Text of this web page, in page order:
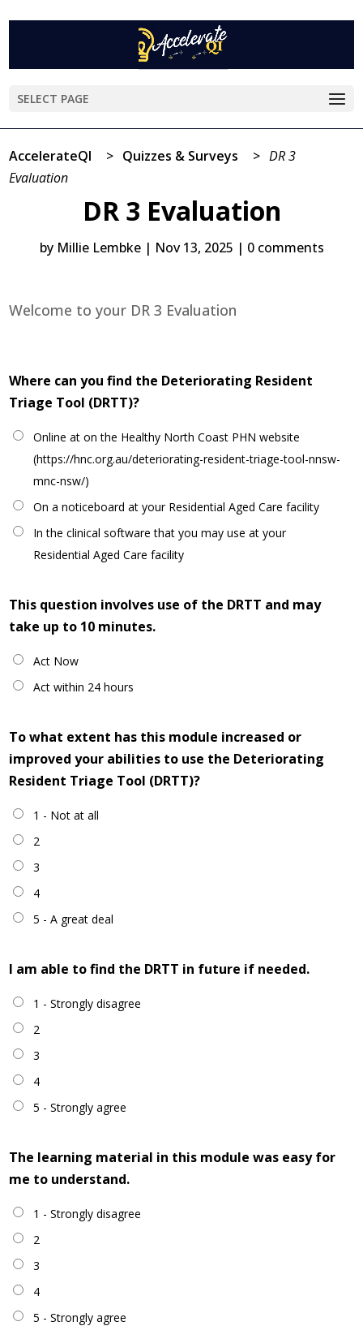
SELECT PAGE
AccelerateQI > Quizzes & Surveys > DR 3
Evaluation
DR 3 Evaluation
by Millie Lembke| Nov 13, 2025 | 0 comments
Welcome to your DR 3 Evaluation
Where can you find the Deteriorating Resident
Triage Tool (DRTT)?
Online at on the Healthy North Coast PHN website
(https://hnc.org.au/deteriorating-resident-triage-tool-nnsw-
mnc-nsw/)
On a noticeboard at your Residential Aged Care facility
In the clinical software that you may use at your
Residential Aged Care facility
This question involves use of the DRTT and may
take up to 10 minutes.
Act Now
Act within 24 hours
To what extent has this module increased or
improved your abilities to use the Deteriorating
Resident Triage Tool (DRTT)?
1 - Not at all
2
3
4
5 - A great deal
I am able to find the DRTT in future if needed.
1 - Strongly disagree
2
3
4
5 - Strongly agree
The learning material in this module was easy for
me to understand.
1 - Strongly disagree
2
3
4
5 - Strongly agree